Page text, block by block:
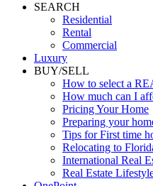
SEARCH
Residential
Rental
Commercial
Luxury
BUY/SELL
How to select a
How much can I
Pricing Your Home
Preparing your
Tips for First time
Relocating to
International Real
Real Estate